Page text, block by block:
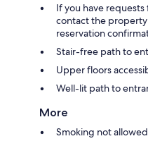
If you have
contact the
reservation
Stair-free path to
Upper floors
Well-lit path to
More
Smoking not allowed